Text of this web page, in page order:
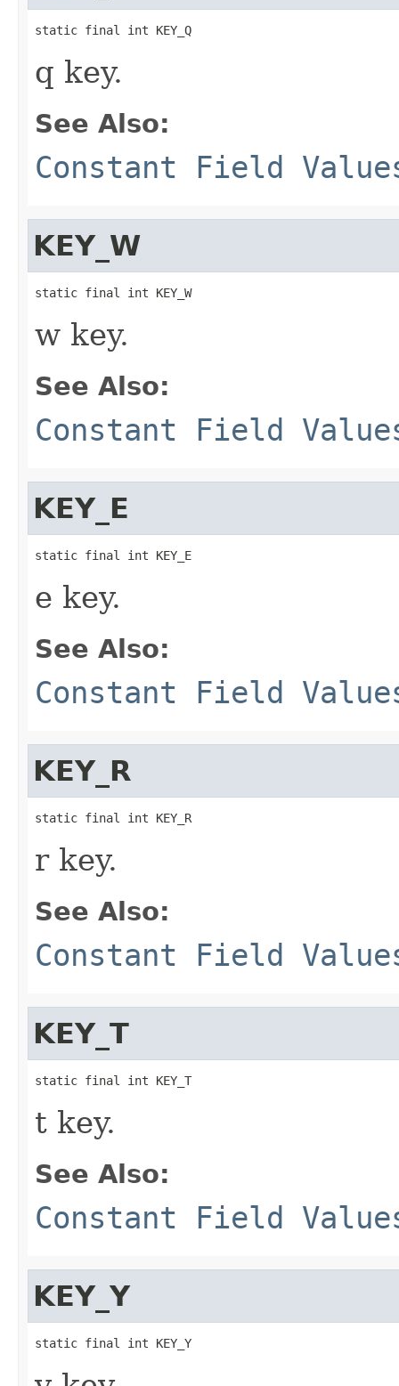
static final int KEY_Q
q key.
See Also:
Constant Field
KEY_W
static final int KEY_W
w key.
See Also:
Constant Field
KEY_E
static final int KEY_E
e key.
See Also:
Constant Field
KEY_R
static final int KEY_R
r key.
See Also:
Constant Field
KEY_T
static final int KEY_T
t key.
See Also:
Constant Field
KEY_Y
static final int KEY_Y